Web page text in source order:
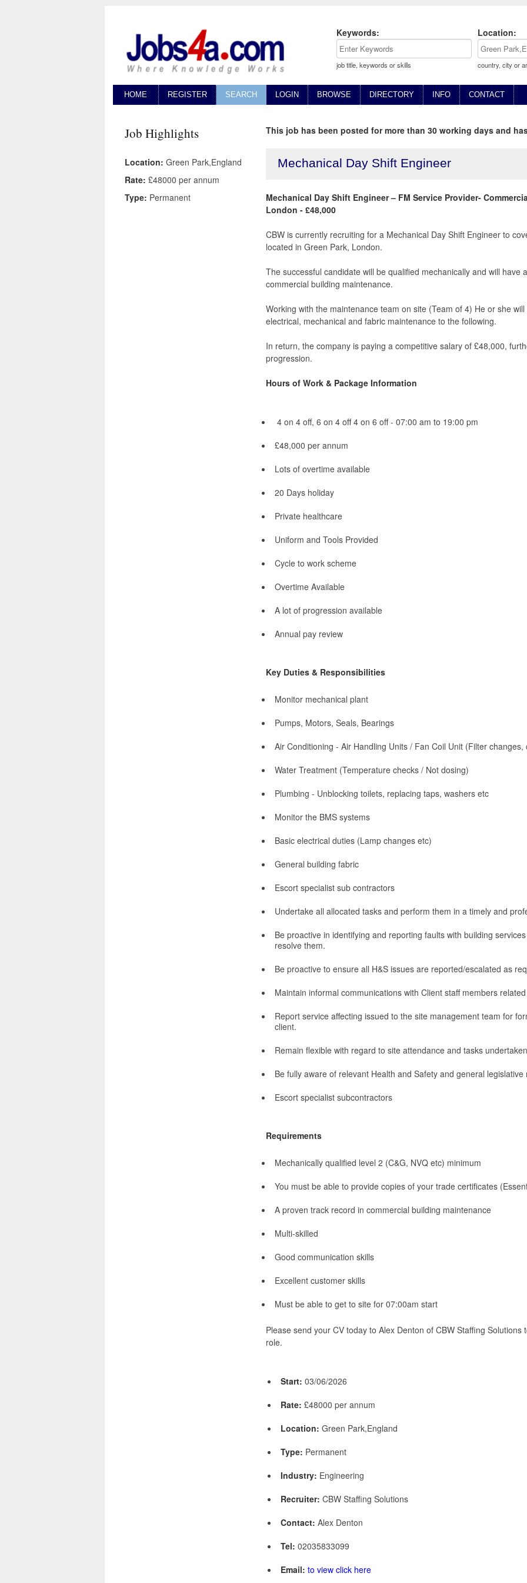
Keywords:
job title, keywords or skills
Location:
country, city or
HOME REGISTER SEARCH LOGIN BROWSE DIRECTORY INFO CONTACT
Job Highlights
Location: Green Park,England
Rate: £48000 per annum
Type: Permanent
This job has been posted for more than 30 working days and
Mechanical Day Shift Engineer
Mechanical Day Shift Engineer – FM Service Provider-
London - £48,000
CBW is currently recruiting for a Mechanical Day Shift Engineer to
located in Green Park, London.
The successful candidate will be qualified mechanically and will have
commercial building maintenance.
Working with the maintenance team on site (Team of 4) He or she
electrical, mechanical and fabric maintenance to the following.
In return, the company is paying a competitive salary of £48,000,
progression.
Hours of Work & Package Information
4 on 4 off, 6 on 4 off 4 on 6 off - 07:00 am to 19:00 pm
£48,000 per annum
Lots of overtime available
20 Days holiday
Private healthcare
Uniform and Tools Provided
Cycle to work scheme
Overtime Available
A lot of progression available
Annual pay review
Key Duties & Responsibilities
Monitor mechanical plant
Pumps, Motors, Seals, Bearings
Air Conditioning - Air Handling Units / Fan Coil Unit (Filter changes,
Water Treatment (Temperature checks / Not dosing)
Plumbing - Unblocking toilets, replacing taps, washers etc
Monitor the BMS systems
Basic electrical duties (Lamp changes etc)
General building fabric
Escort specialist sub contractors
Undertake all allocated tasks and perform them in a timely and
Be proactive in identifying and reporting faults with building
resolve them.
Be proactive to ensure all H&S issues are reported/escalated as
Maintain informal communications with Client staff members
Report service affecting issued to the site management team for
client.
Remain flexible with regard to site attendance and tasks
Be fully aware of relevant Health and Safety and general legislative
Escort specialist subcontractors
Requirements
Mechanically qualified level 2 (C&G, NVQ etc) minimum
You must be able to provide copies of your trade certificates
A proven track record in commercial building maintenance
Multi-skilled
Good communication skills
Excellent customer skills
Must be able to get to site for 07:00am start
Please send your CV today to Alex Denton of CBW Staffing Solutions
role.
Start: 03/06/2026
Rate: £48000 per annum
Location: Green Park,England
Type: Permanent
Industry: Engineering
Recruiter: CBW Staffing Solutions
Contact: Alex Denton
Tel: 02035833099
Email: to view click here